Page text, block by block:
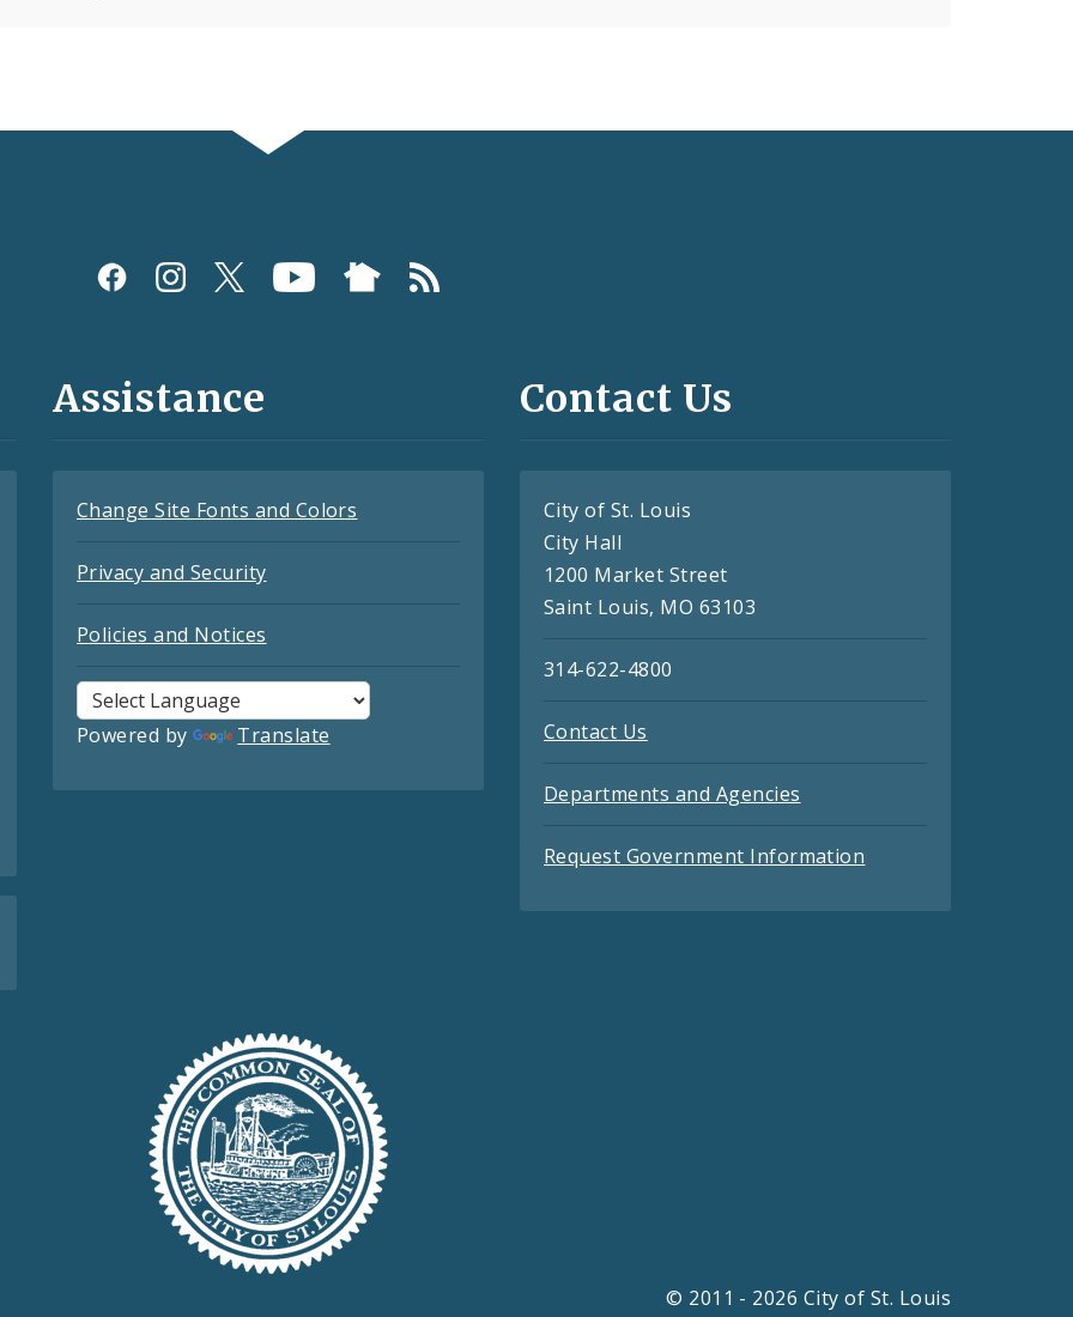
Assistance
Change Site Fonts and Colors
Privacy and Security
Policies and Notices
Powered by Translate
Contact Us
City of St. Louis
City Hall
1200 Market Street
Saint Louis, MO 63103
314-622-4800
Contact Us
Departments and Agencies
Request Government Information
© 2011 - 2026 City of St. Louis